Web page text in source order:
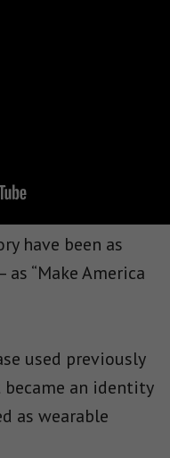
have been as
“Make America
used previously
became an identity
as wearable